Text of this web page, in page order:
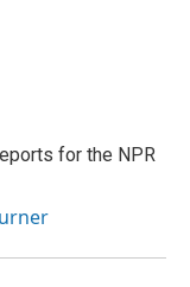
for the NPR